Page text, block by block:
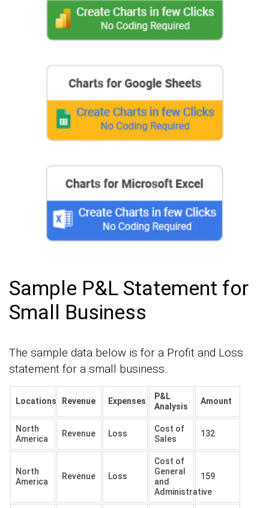
Sample P&L Statement for
Small Business
The sample data below is for a Profit and Loss
statement for a small business.
Locations Revenue Expenses
P&L
Analysis
Amount
North
America
Revenue Loss
Cost of
Sales
132
North
America
Revenue Loss
Cost of
General
and
Administrative
159